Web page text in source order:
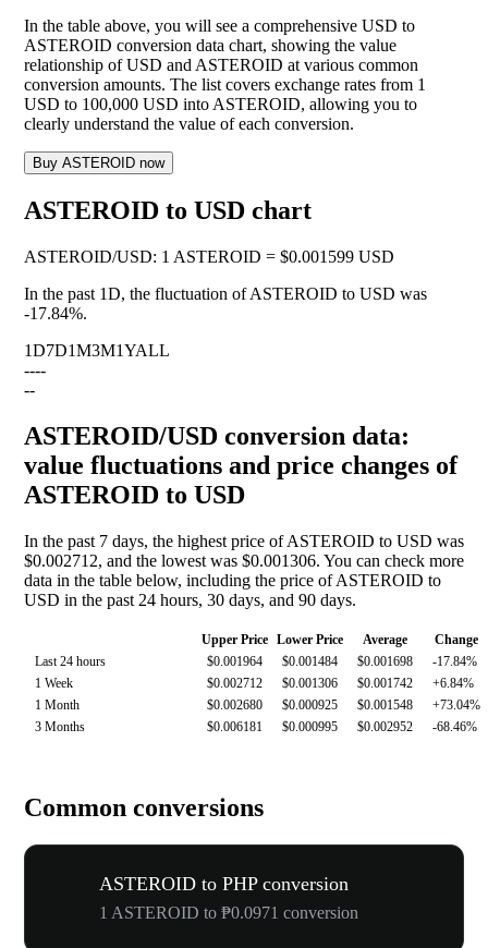
In the table above, you will see a comprehensive USD to
ASTEROID conversion data chart, showing the value
relationship of USD and ASTEROID at various common
conversion amounts. The list covers exchange rates from 1
USD to 100,000 USD into ASTEROID, allowing you to
clearly understand the value of each conversion.
Buy ASTEROID now
ASTEROID to USD chart
ASTEROID/USD: 1 ASTEROID = $0.001599 USD
In the past 1D, the fluctuation of ASTEROID to USD was
-17.84%.
1D7D1M3M1YALL
----
--
ASTEROID/USD conversion data:
value fluctuations and price changes of
ASTEROID to USD
In the past 7 days, the highest price of ASTEROID to USD was
$0.002712, and the lowest was $0.001306. You can check more
data in the table below, including the price of ASTEROID to
USD in the past 24 hours, 30 days, and 90 days.
Upper Price Lower Price Average
Change
Last 24 hours
$0.001964 $0.001484 $0.001698
-17.84%
1 Week
$0.002712 $0.001306 $0.001742
+6.84%
1 Month
$0.002680 $0.000925 $0.001548
+73.04%
3 Months
$0.006181 $0.000995 $0.002952 -68.46%
Common conversions
ASTEROID to PHP conversion
1 ASTEROID to ₱0.0971 conversion